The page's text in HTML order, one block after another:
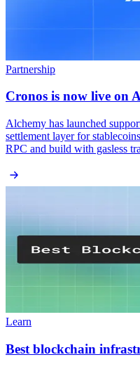
Partnership
Cronos is now live on
Alchemy has launched
settlement layer for
RPC and build with gasless
Learn
Best blockchain